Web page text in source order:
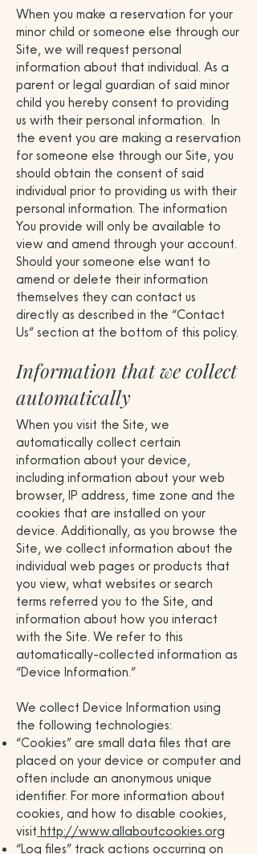
When you make a reservation for your
minor child or someone else through our
Site, we will request personal
information about that individual. As a
parent or legal guardian of said minor
child you hereby consent to providing
us with their personal information. In
the event you are making a reservation
for someone else through our Site, you
should obtain the consent of said
individual prior to providing us with their
personal information. The information
You provide will only be available to
view and amend through your account.
Should your someone else want to
amend or delete their information
themselves they can contact us
directly as described in the “Contact
Us” section at the bottom of this policy.
Information that we collect
automatically
When you visit the Site, we
automatically collect certain
information about your device,
including information about your web
browser, IP address, time zone and the
cookies that are installed on your
device. Additionally, as you browse the
Site, we collect information about the
individual web pages or products that
you view, what websites or search
terms referred you to the Site, and
information about how you interact
with the Site. We refer to this
automatically-collected information as
“Device Information.”
We collect Device Information using
the following technologies:
“Cookies” are small data files that are
placed on your device or computer and
often include an anonymous unique
identifier. For more information about
cookies, and how to disable cookies,
visit http://www.allaboutcookies.org
“Log files” track actions occurring on